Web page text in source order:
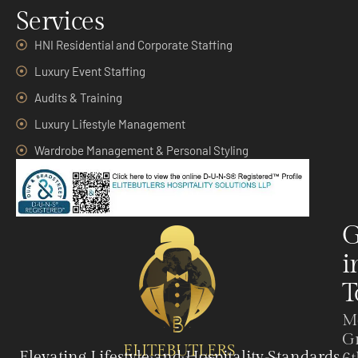
Services
HNI Residential and Corporate Staffing
Luxury Event Staffing
Audits & Training
Luxury Lifestyle Management
Wardrobe Management & Personal Styling
ELITEBUTLERS